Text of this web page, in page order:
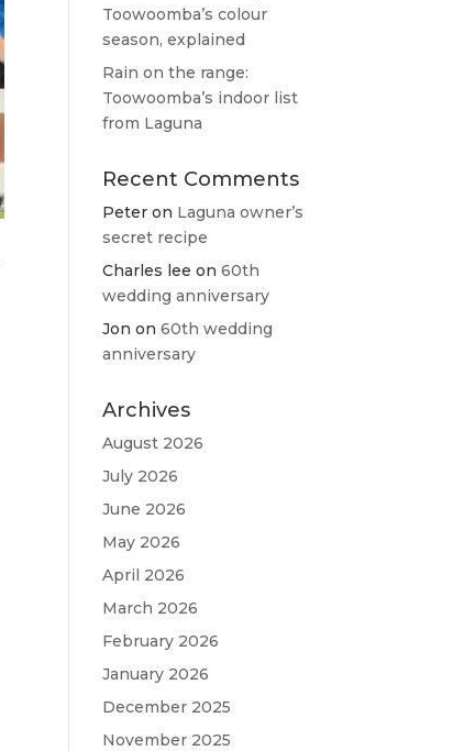
Toowoomba’s colour
season, explained
Rain on the range:
Toowoomba’s indoor list
from Laguna
Recent Comments
Peter on Laguna owner’s
secret recipe
Charles lee on60th
wedding anniversary
Jon on60th wedding
anniversary
Archives
August 2026
July 2026
June 2026
May 2026
April 2026
March 2026
February 2026
January 2026
December 2025
November 2025